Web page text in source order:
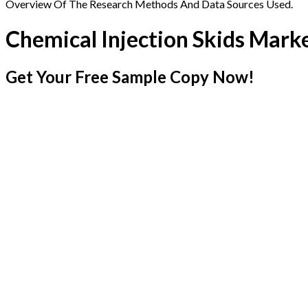
Overview Of The Research Methods And Data Sources Used.
Chemical Injection Skids
Get Your Free Sample Copy Now!